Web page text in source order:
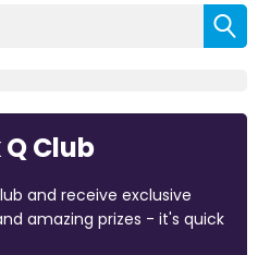
Club
and receive exclusive
amazing prizes - it's quick